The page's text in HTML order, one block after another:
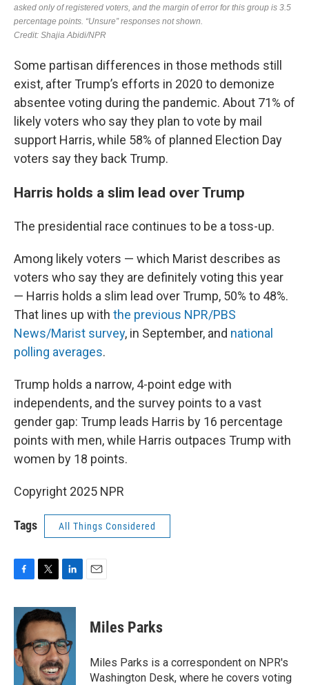
Some partisan differences in those methods still
exist, after Trump’s efforts in 2020 to demonize
absentee voting during the pandemic. About 71% of
likely voters who say they plan to vote by mail
support Harris, while 58% of planned Election Day
voters say they back Trump.
Harris holds a slim lead over Trump
The presidential race continues to be a toss-up.
Among likely voters — which Marist describes as
voters who say they are definitely voting this year
— Harris holds a slim lead over Trump, 50% to 48%.
That lines up with the previous NPR/PBS
News/Marist survey, in September, and national
polling averages.
Trump holds a narrow, 4-point edge with
independents, and the survey points to a vast
gender gap: Trump leads Harris by 16 percentage
points with men, while Harris outpaces Trump with
women by 18 points.
Copyright 2025 NPR
Tags All Things Considered
c
e
b
o
o
k
i
t
t
e
r
n
k
e
d
I
n
Miles Parks
Miles Parks is a correspondent on NPR's
Washington Desk, where he covers voting